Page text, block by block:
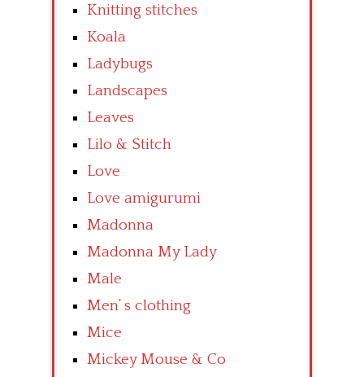
Knitting stitches
Koala
Ladybugs
Landscapes
Leaves
Lilo & Stitch
Love
Love amigurumi
Madonna
Madonna My Lady
Male
Men’ s clothing
Mice
Mickey Mouse & Co